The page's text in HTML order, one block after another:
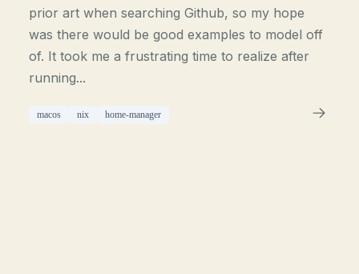
prior art when searching Github, so my hope
was there would be good examples to model off
of. It took me a frustrating time to realize after
running...
macos nix home-manager